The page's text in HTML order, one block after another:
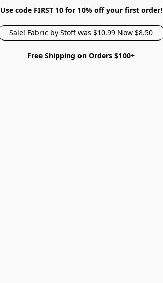
Use code FIRST 10 for 10% off your first order!
Sale! Fabric by Stoff was $10.99 Now $8.50
Free Shipping on Orders $100+